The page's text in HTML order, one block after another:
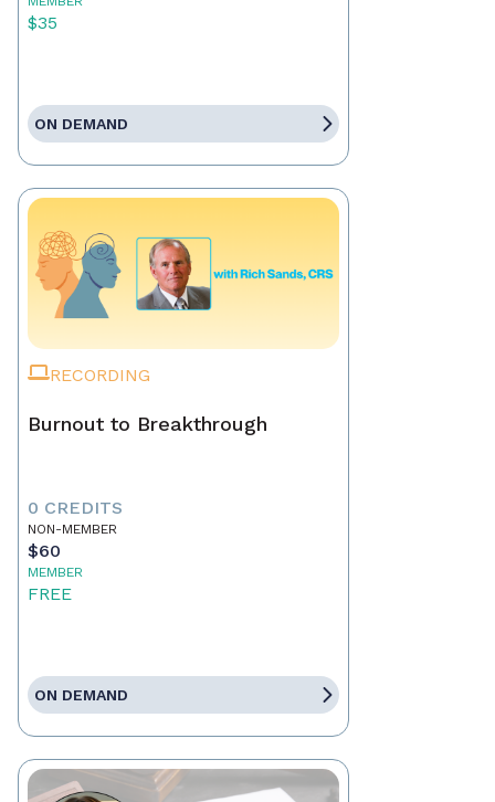
$35
ON DEMAND
RECORDING
Burnout to Breakthrough
0 CREDITS
NON-MEMBER
$60
MEMBER
FREE
ON DEMAND